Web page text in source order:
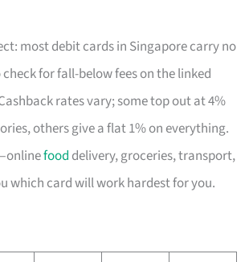
most debit cards in Singapore carry no
for fall-below fees on the linked
rates vary; some top out at 4%
others give a flat 1% on everything.
food delivery, groceries, transport,
which card will work hardest for you.